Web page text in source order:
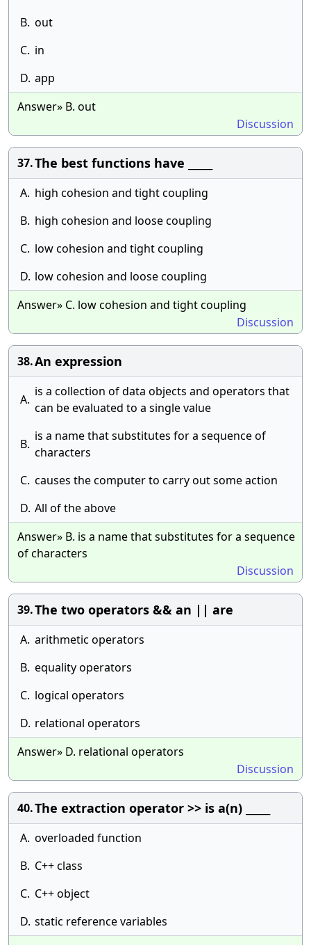
B. out
C. in
D. app
Answer» B. out
Discussion
37.The best functions have _____
A. high cohesion and tight coupling
B. high cohesion and loose coupling
C. low cohesion and tight coupling
D. low cohesion and loose coupling
Answer» C. low cohesion and tight coupling
Discussion
38.An expression
A.
is a collection of data objects and operators that
can be evaluated to a single value
B.
is a name that substitutes for a sequence of
characters
C. causes the computer to carry out some action
D. All of the above
Answer» B. is a name that substitutes for a sequence
of characters
Discussion
39.The two operators && an || are
A. arithmetic operators
B. equality operators
C. logical operators
D. relational operators
Answer» D. relational operators
Discussion
40.The extraction operator >> is a(n) _____
A. overloaded function
B. C++ class
C. C++ object
D. static reference variables